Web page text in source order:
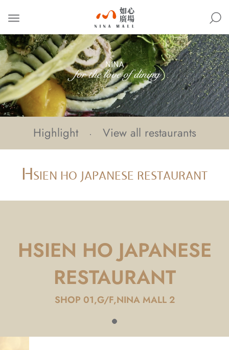
NINA
MALL
Highlight View all restaurants
HSIEN HO JAPANESE RESTAURANT
HSIEN HO JAPANESE
RESTAURANT
SHOP 01,G/F,NINA MALL 2